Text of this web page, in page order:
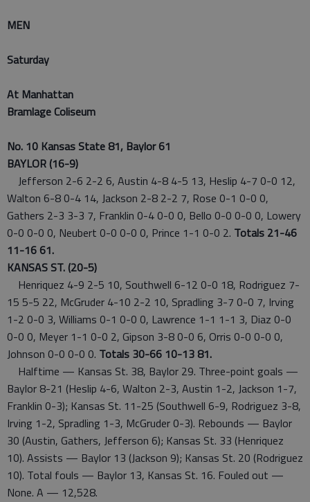
MEN
Saturday
At Manhattan
Bramlage Coliseum
No. 10 Kansas State 81, Baylor 61
BAYLOR (16-9)
Jefferson 2-6 2-2 6, Austin 4-8 4-5 13, Heslip 4-7 0-0 12,
Walton 6-8 0-4 14, Jackson 2-8 2-2 7, Rose 0-1 0-0 0,
Gathers 2-3 3-3 7, Franklin 0-4 0-0 0, Bello 0-0 0-0 0, Lowery
0-0 0-0 0, Neubert 0-0 0-0 0, Prince 1-1 0-0 2. Totals 21-46
11-16 61.
KANSAS ST. (20-5)
Henriquez 4-9 2-5 10, Southwell 6-12 0-0 18, Rodriguez 7-
15 5-5 22, McGruder 4-10 2-2 10, Spradling 3-7 0-0 7, Irving
1-2 0-0 3, Williams 0-1 0-0 0, Lawrence 1-1 1-1 3, Diaz 0-0
0-0 0, Meyer 1-1 0-0 2, Gipson 3-8 0-0 6, Orris 0-0 0-0 0,
Johnson 0-0 0-0 0. Totals 30-66 10-13 81.
Halftime — Kansas St. 38, Baylor 29. Three-point goals —
Baylor 8-21 (Heslip 4-6, Walton 2-3, Austin 1-2, Jackson 1-7,
Franklin 0-3); Kansas St. 11-25 (Southwell 6-9, Rodriguez 3-8,
Irving 1-2, Spradling 1-3, McGruder 0-3). Rebounds — Baylor
30 (Austin, Gathers, Jefferson 6); Kansas St. 33 (Henriquez
10). Assists — Baylor 13 (Jackson 9); Kansas St. 20 (Rodriguez
10). Total fouls — Baylor 13, Kansas St. 16. Fouled out —
None. A — 12,528.